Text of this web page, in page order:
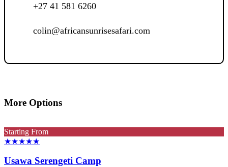
+27 41 581 6260
colin@africansunrisesafari.com
More Options
Starting From
★★★★★
Usawa Serengeti Camp